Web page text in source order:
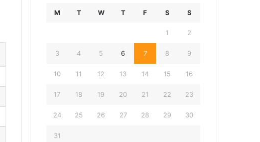
M T W T F S S
1 2
3 4 5 6 7 8 9
10 11 12 13 14 15 16
17 18 19 20 21 22 23
24 25 26 27 28 29 30
31